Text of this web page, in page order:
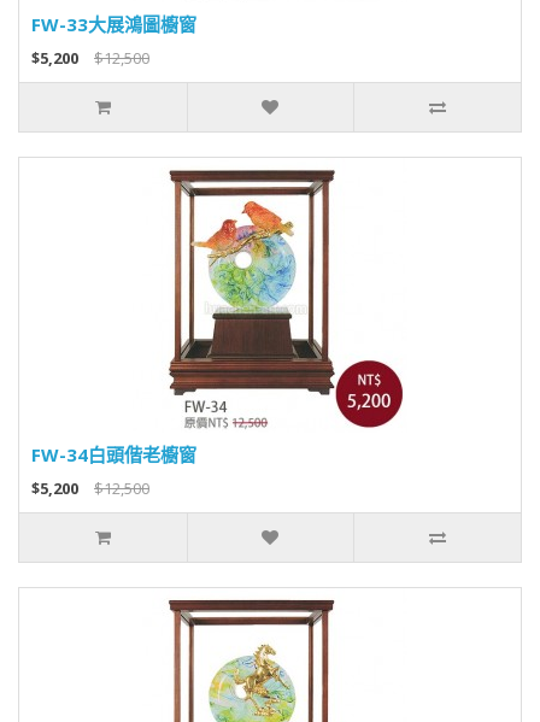
FW-33大展鴻圖櫥窗
$5,200 $12,500
FW-34白頭偕老櫥窗
$5,200 $12,500